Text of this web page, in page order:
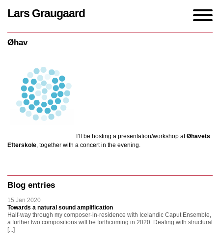
Lars Graugaard
Øhav
I’ll be hosting a presentation/workshop atØhavets
Efterskole, together with a concert in the evening.
Blog entries
15 Jan 2020
Towards a natural sound amplification
Half-way through my composer-in-residence with Icelandic Caput Ensemble,
a further two compositions will be forthcoming in 2020. Dealing with structural
[...]